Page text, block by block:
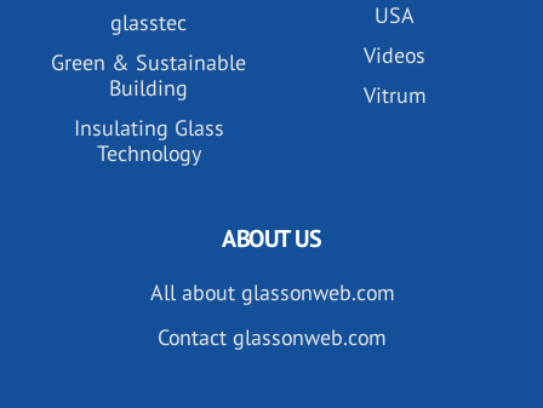
glasstec
Green & Sustainable
Building
Insulating Glass
Technology
USA
Videos
Vitrum
ABOUT US
All about glassonweb.com
Contact glassonweb.com